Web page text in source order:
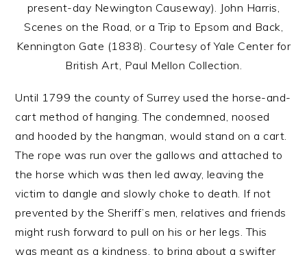
present-day Newington Causeway). John Harris,
Scenes on the Road, or a Trip to Epsom and Back,
Kennington Gate (1838). Courtesy of Yale Center for
British Art, Paul Mellon Collection.
Until 1799 the county of Surrey used the horse-and-
cart method of hanging. The condemned, noosed
and hooded by the hangman, would stand on a cart.
The rope was run over the gallows and attached to
the horse which was then led away, leaving the
victim to dangle and slowly choke to death. If not
prevented by the Sheriff’s men, relatives and friends
might rush forward to pull on his or her legs. This
was meant as a kindness, to bring about a swifter